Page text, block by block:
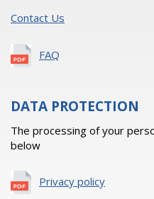
Contact Us
FAQ
DATA PROTECTION
The processing of your
below
Privacy policy